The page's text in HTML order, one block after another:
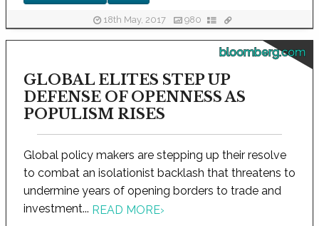
18th May, 2017 980
bloomberg.com
GLOBAL ELITES STEP UP
DEFENSE OF OPENNESS AS
POPULISM RISES
Global policy makers are stepping up their resolve
to combat an isolationist backlash that threatens to
undermine years of opening borders to trade and
investment... READ MORE›